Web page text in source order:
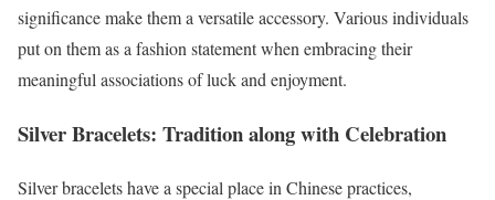
significance make them a versatile accessory. Various individuals
put on them as a fashion statement when embracing their
meaningful associations of luck and enjoyment.
Silver Bracelets: Tradition along with Celebration
Silver bracelets have a special place in Chinese practices,